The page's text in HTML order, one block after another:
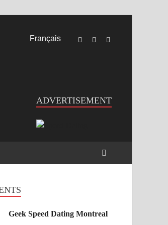
Français
ADVERTISEMENT
Geek Speed Dating Montreal